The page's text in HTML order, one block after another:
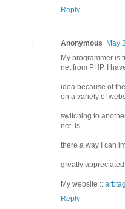
Reply
Anonymous May
My programmer is
net from PHP. I
idea because of
on a variety of
switching to
net. Is
there a way I can
greatly
My website ::
Reply